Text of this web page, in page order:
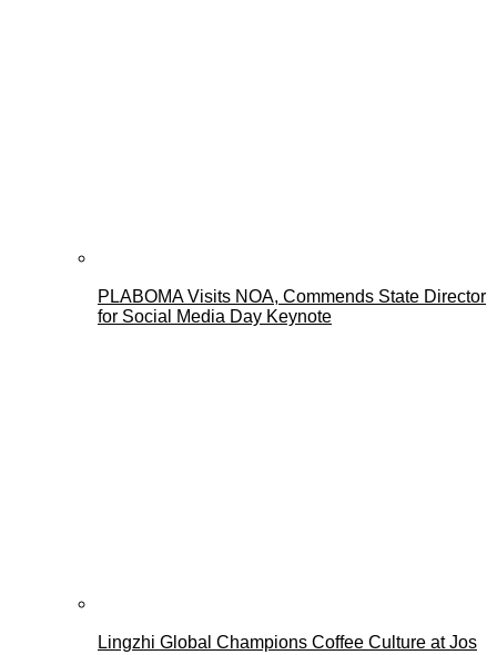
PLABOMA Visits NOA, Commends State Director
for Social Media Day Keynote
Lingzhi Global Champions Coffee Culture at Jos